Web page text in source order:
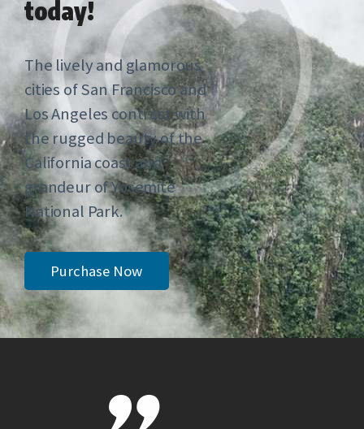
today!
The lively and glamorous
cities of San Francisco and
Los Angeles contrast with
the rugged beauty of the
California coast and
grandeur of Yosemite
National Park.
Purchase Now